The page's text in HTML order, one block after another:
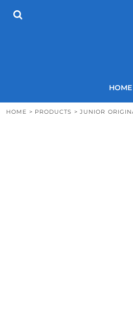
HOME
HOME > PRODUCTS > JUNIOR
HOME
CONTACT